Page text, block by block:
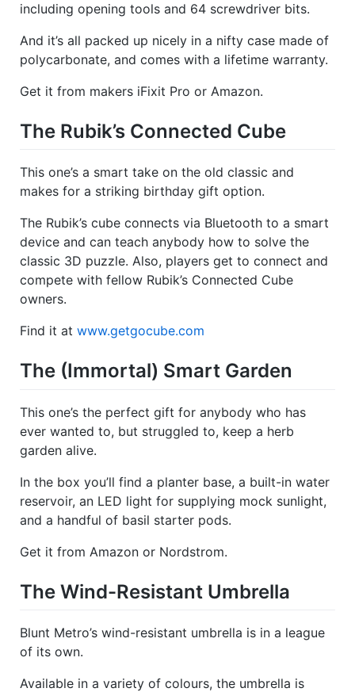
including opening tools and 64 screwdriver bits.
And it’s all packed up nicely in a nifty case made of
polycarbonate, and comes with a lifetime warranty.
Get it from makers iFixit Pro or Amazon.
The Rubik’s Connected Cube
This one’s a smart take on the old classic and
makes for a striking birthday gift option.
The Rubik’s cube connects via Bluetooth to a smart
device and can teach anybody how to solve the
classic 3D puzzle. Also, players get to connect and
compete with fellow Rubik’s Connected Cube
owners.
Find it at www.getgocube.com
The (Immortal) Smart Garden
This one’s the perfect gift for anybody who has
ever wanted to, but struggled to, keep a herb
garden alive.
In the box you’ll find a planter base, a built-in water
reservoir, an LED light for supplying mock sunlight,
and a handful of basil starter pods.
Get it from Amazon or Nordstrom.
The Wind-Resistant Umbrella
Blunt Metro’s wind-resistant umbrella is in a league
of its own.
Available in a variety of colours, the umbrella is